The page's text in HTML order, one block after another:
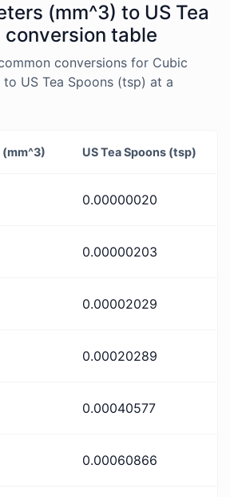
(mm^3) to US Tea
conversion table
conversions for Cubic
US Tea Spoons (tsp) at a
US Tea Spoons (tsp)
0.00000020
0.00000203
0.00002029
0.00020289
0.00040577
0.00060866